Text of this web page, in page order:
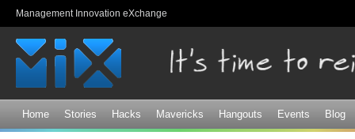
Management Innovation eXchange
Home Stories Hacks Mavericks Hangouts Events Blog